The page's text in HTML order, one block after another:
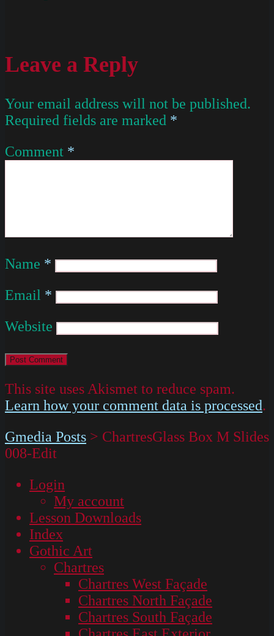
Leave a Reply
Your email address will not be published.
Required fields are marked *
Comment *
Name *
Email *
Website
This site uses Akismet to reduce spam.
Learn how your comment data is processed.
Gmedia Posts > ChartresGlass Box M Slides
008-Edit
Login
My account
Lesson Downloads
Index
Gothic Art
Chartres
Chartres West Façade
Chartres North Façade
Chartres South Façade